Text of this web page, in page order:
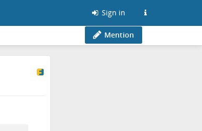
Sign in
Mention